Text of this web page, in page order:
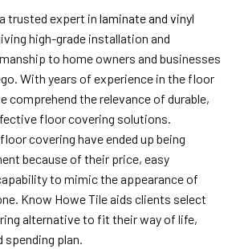
trusted expert inlaminate and vinyl
high-grade installation and
to home owners and businesses
With years of experience in the floor
comprehend the relevance of durable,
floor covering solutions.
covering have ended up being
because of their price, easy
to mimic the appearance of
Know Howe Tile aids clients select
alternative to fit their way of life,
plan.